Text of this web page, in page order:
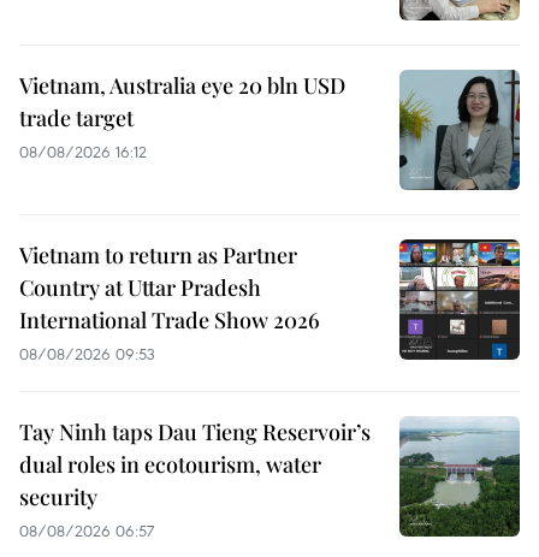
Vietnam, Australia eye 20 bln USD
trade target
08/08/2026 16:12
Vietnam to return as Partner
Country at Uttar Pradesh
International Trade Show 2026
08/08/2026 09:53
Tay Ninh taps Dau Tieng Reservoir’s
dual roles in ecotourism, water
security
08/08/2026 06:57